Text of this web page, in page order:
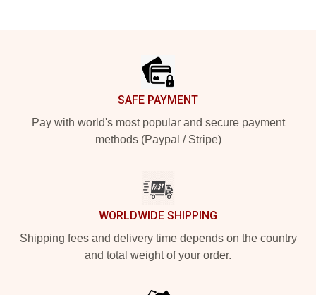
SAFE PAYMENT
Pay with world's most popular and secure payment
methods (Paypal / Stripe)
WORLDWIDE SHIPPING
Shipping fees and delivery time depends on the country
and total weight of your order.